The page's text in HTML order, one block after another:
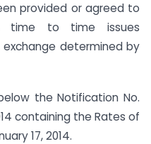
provided or agreed to
time to time issues
determined by
the Notification No.
containing the Rates of
17, 2014.